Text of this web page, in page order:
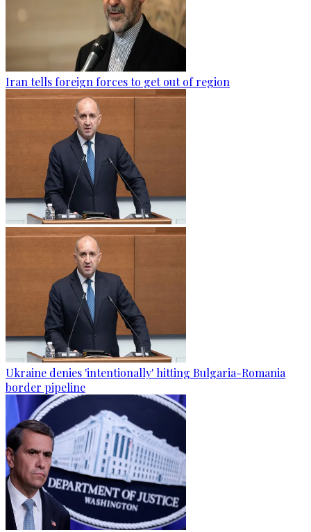
Iran tells foreign forces to get out of region
Ukraine denies 'intentionally' hitting Bulgaria-Romania
border pipeline